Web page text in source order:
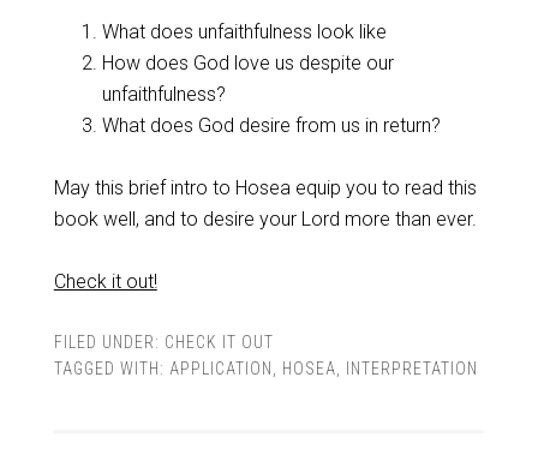
What does unfaithfulness look like
How does God love us despite our
unfaithfulness?
What does God desire from us in return?
May this brief intro to Hosea equip you to read this
book well, and to desire your Lord more than ever.
Check it out!
FILED UNDER: CHECK IT OUT
TAGGED WITH: APPLICATION HOSEA INTERPRETATION